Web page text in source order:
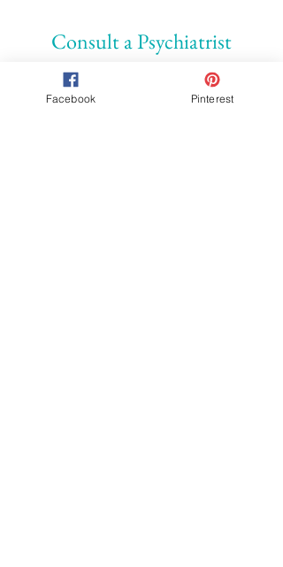
Consult a Psychiatrist
Another option for getting help is to
Facebook Pinterest